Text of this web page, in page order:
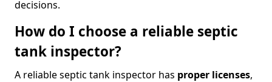
decisions.
How do I choose a reliable septic
tank inspector?
A reliable septic tank inspector has proper licenses,